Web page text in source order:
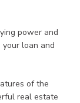
power and
loan and
of the
real estate